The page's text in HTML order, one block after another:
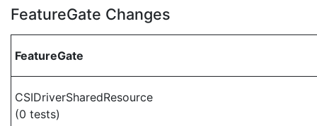
FeatureGate Changes
FeatureGate
CSIDriverSharedResource
(0 tests)